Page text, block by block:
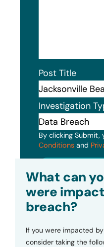
Post Title
Investigation
By clicking Submit,
Conditions and
What can
were
breach?
If you were impacted
consider taking the